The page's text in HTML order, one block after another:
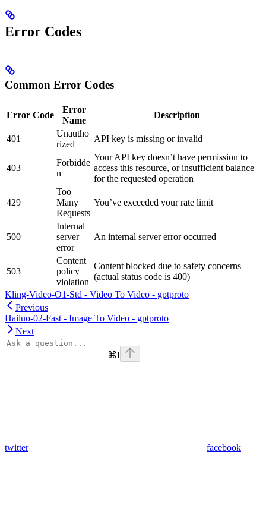
Error Codes
Common Error Codes
Error Code
Error
Name
Description
401
Unautho
rized
API key is missing or invalid
403
Forbidde
n
Your API key doesn’t have permission to
access this resource, or insufficient balance
for the requested operation
429
Too
Many
Requests
You’ve exceeded your rate limit
500
Internal
server
error
An internal server error occurred
503
Content
policy
violation
Content blocked due to safety concerns
(actual status code is 400)
Kling-Video-O1-Std - Video To Video - gptproto
Previous
Hailuo-02-Fast - Image To Video - gptproto
Next
⌘I
twitter facebook